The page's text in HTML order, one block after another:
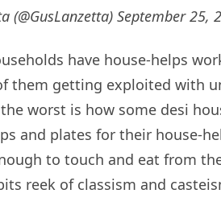
(@GusLanzetta) September 25,
have house-helps
them getting exploited with
worst is how some desi
and plates for their house-
to touch and eat from
reek of classism and